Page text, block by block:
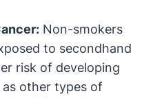
Non-smokers
to secondhand
risk of developing
as other types of